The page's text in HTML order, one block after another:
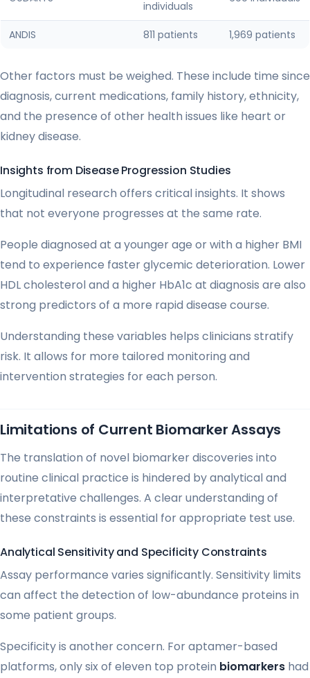
individuals
ANDIS 811 patients 1,969 patients
Other factors must be weighed. These include time since
diagnosis, current medications, family history, ethnicity,
and the presence of other health issues like heart or
kidney disease.
Insights from Disease Progression Studies
Longitudinal research offers critical insights. It shows
that not everyone progresses at the same rate.
People diagnosed at a younger age or with a higher BMI
tend to experience faster glycemic deterioration. Lower
HDL cholesterol and a higher HbA1c at diagnosis are also
strong predictors of a more rapid disease course.
Understanding these variables helps clinicians stratify
risk. It allows for more tailored monitoring and
intervention strategies for each person.
Limitations of Current Biomarker Assays
The translation of novel biomarker discoveries into
routine clinical practice is hindered by analytical and
interpretative challenges. A clear understanding of
these constraints is essential for appropriate test use.
Analytical Sensitivity and Specificity Constraints
Assay performance varies significantly. Sensitivity limits
can affect the detection of low-abundance proteins in
some patient groups.
Specificity is another concern. For aptamer-based
platforms, only six of eleven top protein biomarkers had